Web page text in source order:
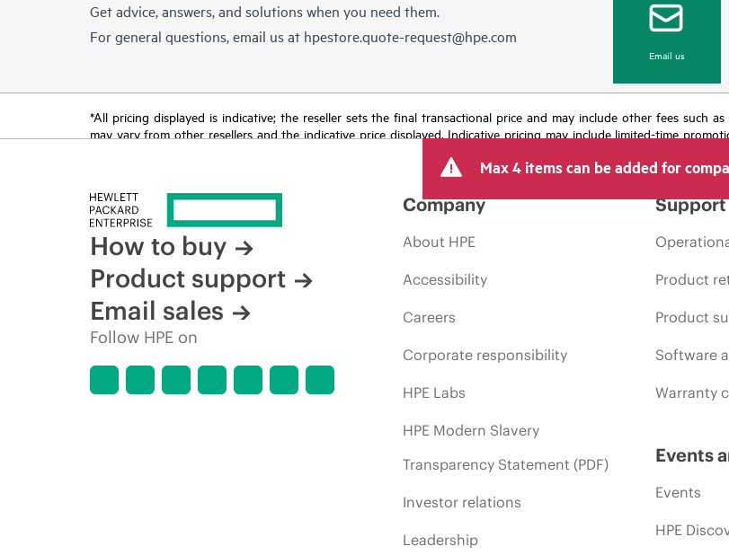
Get advice, answers, and solutions when you need them.
For general questions, email us at hpestore.quote-request@hpe.com
Email us
*All pricing displayed is indicative; the reseller sets the final transactional price and may include other fees such
may vary from other resellers and the indicative price displayed. Indicative pricing may include limited-time
Max 4 items can be added for
How to buy
Product support
Email sales
Follow HPE on
Company
About HPE
Accessibility
Careers
Corporate responsibility
HPE Labs
HPE Modern Slavery
Transparency Statement (PDF)
Investor relations
Leadership
Support
Product
Product
Software
Warranty
Events
Events
HPE